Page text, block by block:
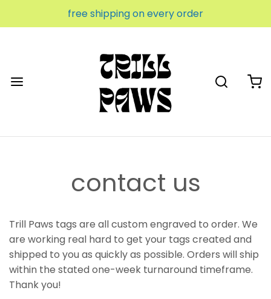
free shipping on every order
contact us
Trill Paws tags are all custom engraved to order. We
are working real hard to get your tags created and
shipped to you as quickly as possible. Orders will ship
within the stated one-week turnaround timeframe.
Thank you!